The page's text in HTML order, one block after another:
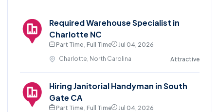
Required Warehouse Specialist in
Charlotte NC
Part Time , Full Time
Jul 04, 2026
Charlotte, North Carolina
Attractive
Hiring Janitorial Handyman in South
Gate CA
Part Time , Full Time
Jul 04, 2026